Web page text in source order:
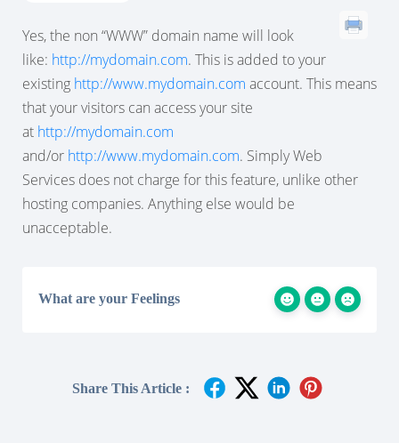
Yes, the non “WWW” domain name will look
like: http://mydomain.com. This is added to your
existing http://www.mydomain.com account. This means
that your visitors can access your site
at http://mydomain.com
and/or http://www.mydomain.com. Simply Web
Services does not charge for this feature, unlike other
hosting companies. Anything else would be
unacceptable.
What are your Feelings
Share This Article :